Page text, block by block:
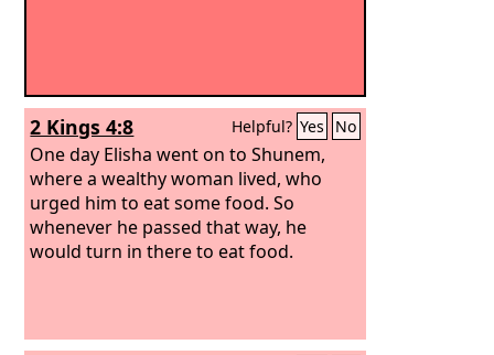
2 Kings 4:8 Helpful? Yes No
One day Elisha went on to Shunem,
where a wealthy woman lived, who
urged him to eat some food. So
whenever he passed that way, he
would turn in there to eat food.